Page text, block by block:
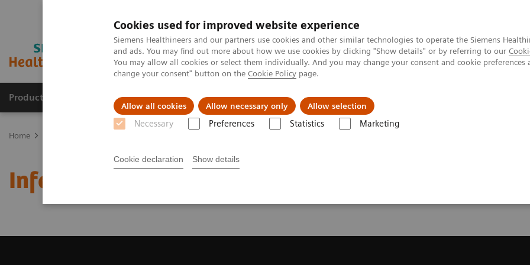
Cookies used for improved website experience
Siemens Healthineers and our partners use cookies and other similar technologies to operate the Siemens
and ads. You may find out more about how we use cookies by clicking "Show details" or by referring to our
You may allow all cookies or select them individually. And you may change your consent and cookie
change your consent" button on the Cookie Policy page.
Allow all cookies Allow necessary only Allow selection
Necessary Preferences Statistics Marketing
Cookie declaration Show details
Products & Services Support & Documentation Challenges & Solutions
Home
Infectious Disease Assays Webinars